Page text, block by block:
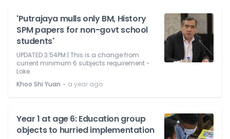
'Putrajaya mulls only BM, History
SPM papers for non-govt school
students'
UPDATED 3.54PM | This is a change from
current minimum 6 subjects requirement -
Loke.
Khoo Shi Yuan ⋅ a year ago
Year 1 at age 6: Education group
objects to hurried implementation